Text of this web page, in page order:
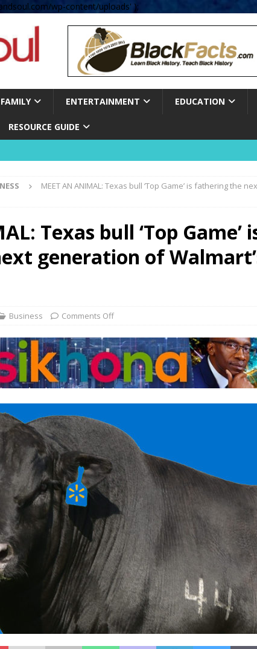
wp-content/uploads' );
FAMILY ENTERTAINMENT EDUCATION
RESOURCE GUIDE
MEET AN ANIMAL: Texas bull ‘Top Game’ is fathering the
Texas bull ‘Top Game’
generation of
Business Comments Off